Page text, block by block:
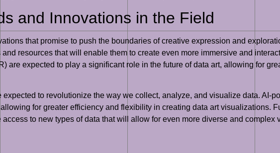
and Innovations in the Field
that promise to push the boundaries of creative expression and
resources that will enable them to create even more immersive and
are expected to play a significant role in the future of data art, allowing for
to revolutionize the way we collect, analyze, and visualize data. AI-
for greater efficiency and flexibility in creating data art visualizations.
to new types of data that will allow for even more diverse and complex